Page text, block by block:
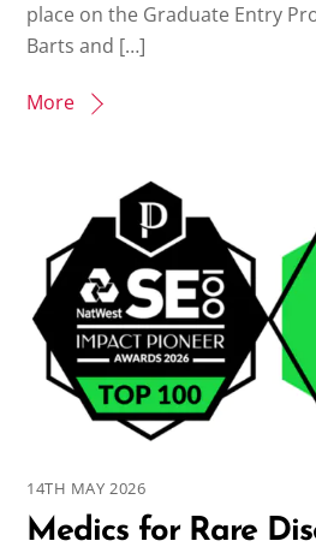
place on the Graduate Entry
Barts and […]
More
14TH MAY 2026
Medics for Rare